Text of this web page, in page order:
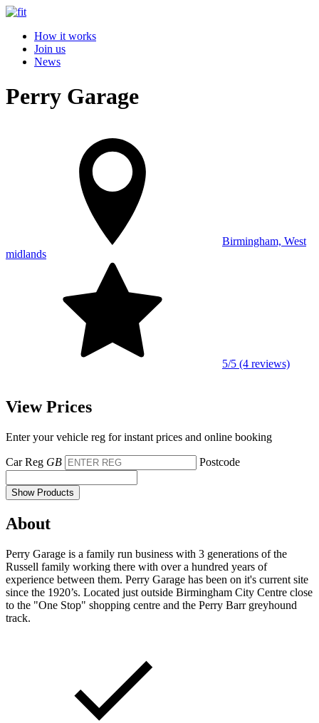
How it works
Join us
News
Perry Garage
Birmingham, West
midlands
5/5 (4 reviews)
View Prices
Enter your vehicle reg for instant prices and online booking
Car Reg GB Postcode
Show Products
About
Perry Garage is a family run business with 3 generations of the
Russell family working there with over a hundred years of
experience between them. Perry Garage has been on it's current site
since the 1920’s. Located just outside Birmingham City Centre close
to the "One Stop" shopping centre and the Perry Barr greyhound
track.